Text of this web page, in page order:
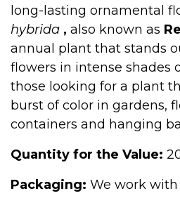
long-lasting ornamental
hybrida , also known as
annual plant that stands
flowers in intense shades
those looking for a plant
burst of color in gardens,
containers and hanging
Quantity for the Value:
Packaging: We work